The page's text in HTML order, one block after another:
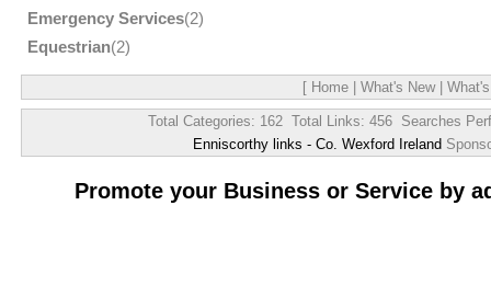
Emergency Services(2)
Equestrian(2)
[ Home What's New|
Total Categories: 162 Total Links: 456 Searches
Enniscorthy links - Co. Wexford Ireland
Promote your Business or Service by